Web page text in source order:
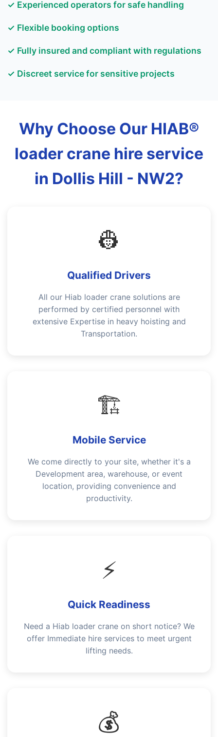
✓ Experienced operators for safe handling
✓ Flexible booking options
✓ Fully insured and compliant with regulations
✓ Discreet service for sensitive projects
Why Choose Our HIAB®
loader crane hire service
in Dollis Hill - NW2?
👷
Qualified Drivers
All our Hiab loader crane solutions are
performed by certified personnel with
extensive Expertise in heavy hoisting and
Transportation.
🏗️
Mobile Service
We come directly to your site, whether it's a
Development area, warehouse, or event
location, providing convenience and
productivity.
⚡
Quick Readiness
Need a Hiab loader crane on short notice? We
offer Immediate hire services to meet urgent
lifting needs.
💰